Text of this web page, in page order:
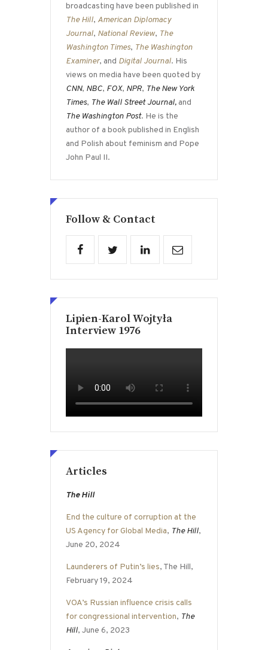
broadcasting have been published in
The Hill, American Diplomacy
Journal, National Review, The
Washington Times, The Washington
Examiner, and Digital Journal. His
views on media have been quoted by
CNN, NBC, FOX, NPR, The New York
Times, The Wall Street Journal,and
The Washington Post. He is the
author of a book published in English
and Polish about feminism and Pope
John Paul II.
Follow & Contact
Lipien-Karol Wojtyła
Interview 1976
Articles
The Hill
End the culture of corruption at the
US Agency for Global Media, The Hill,
June 20, 2024
Launderers of Putin’s lies, The Hill,
February 19, 2024
VOA’s Russian influence crisis calls
for congressional intervention, The
Hill, June 6, 2023